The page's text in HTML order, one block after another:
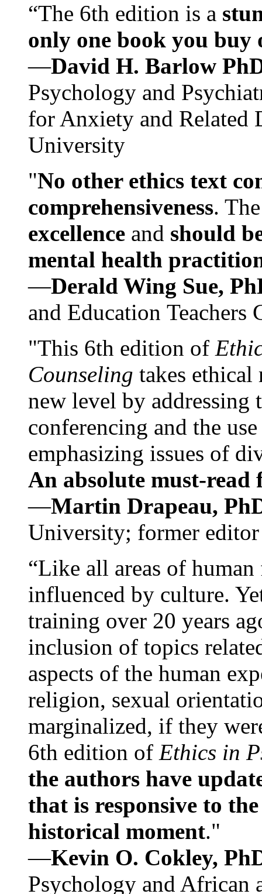
“The 6th edition is a
only one book you buy
—David H. Barlow
Psychology and
for Anxiety and Related
University
"No other ethics text
comprehensiveness.
excellence and should
mental health
—Derald Wing Sue,
and Education
"This 6th edition of
Counseling takes ethical
new level by
conferencing and the
emphasizing issues of
An absolute must-
—Martin Drapeau,
University; former
“Like all areas of
influenced by culture.
training over 20 years
inclusion of topics
aspects of the human
religion, sexual
marginalized, if they
6th edition of Ethics in
the authors have
that is responsive to
historical moment."
—Kevin O. Cokley,
Psychology and African